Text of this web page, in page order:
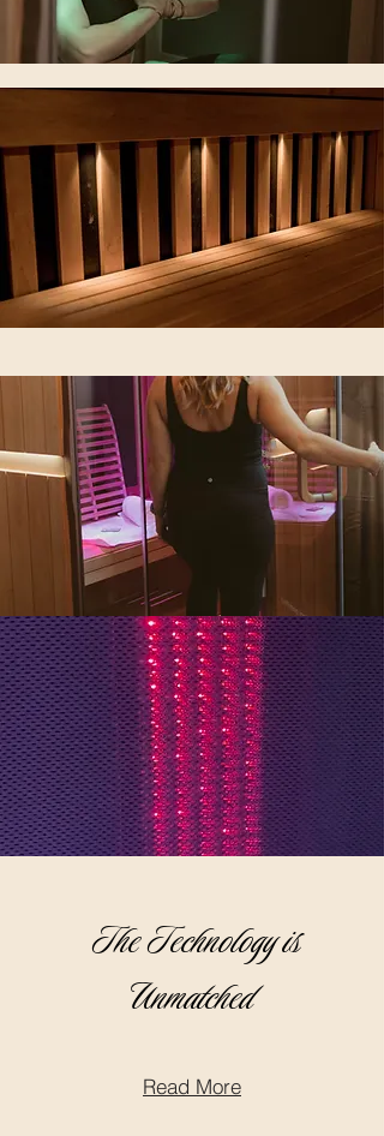
The Technology is
Unmatched
Read More